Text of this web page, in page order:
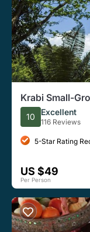
Krabi Small-
10 Excellent
116 Reviews
5-Star Rating
US $49
Per Person